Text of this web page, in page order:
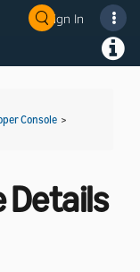
Sign In
Console >
Details